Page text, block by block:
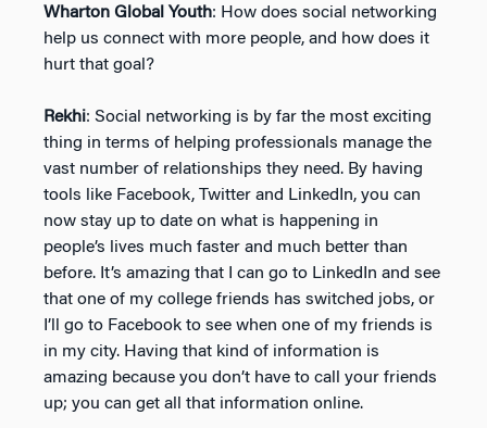
Wharton Global Youth: How does social networking
help us connect with more people, and how does it
hurt that goal?
Rekhi: Social networking is by far the most exciting
thing in terms of helping professionals manage the
vast number of relationships they need. By having
tools like Facebook, Twitter and LinkedIn, you can
now stay up to date on what is happening in
people’s lives much faster and much better than
before. It’s amazing that I can go to LinkedIn and see
that one of my college friends has switched jobs, or
I’ll go to Facebook to see when one of my friends is
in my city. Having that kind of information is
amazing because you don’t have to call your friends
up; you can get all that information online.